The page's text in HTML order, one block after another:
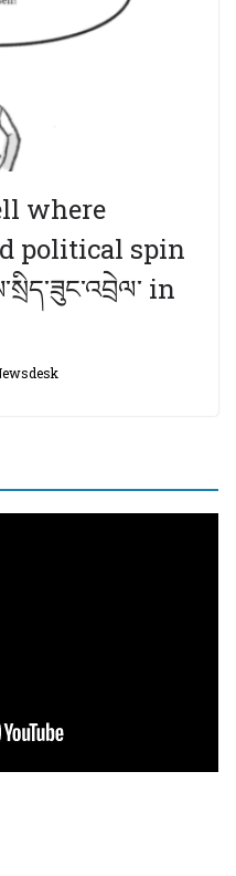
where
political spin
in